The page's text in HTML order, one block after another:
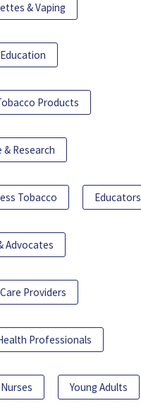
& Vaping
Products
& Research
Tobacco Educators
Advocates
Providers
Professionals
Young Adults